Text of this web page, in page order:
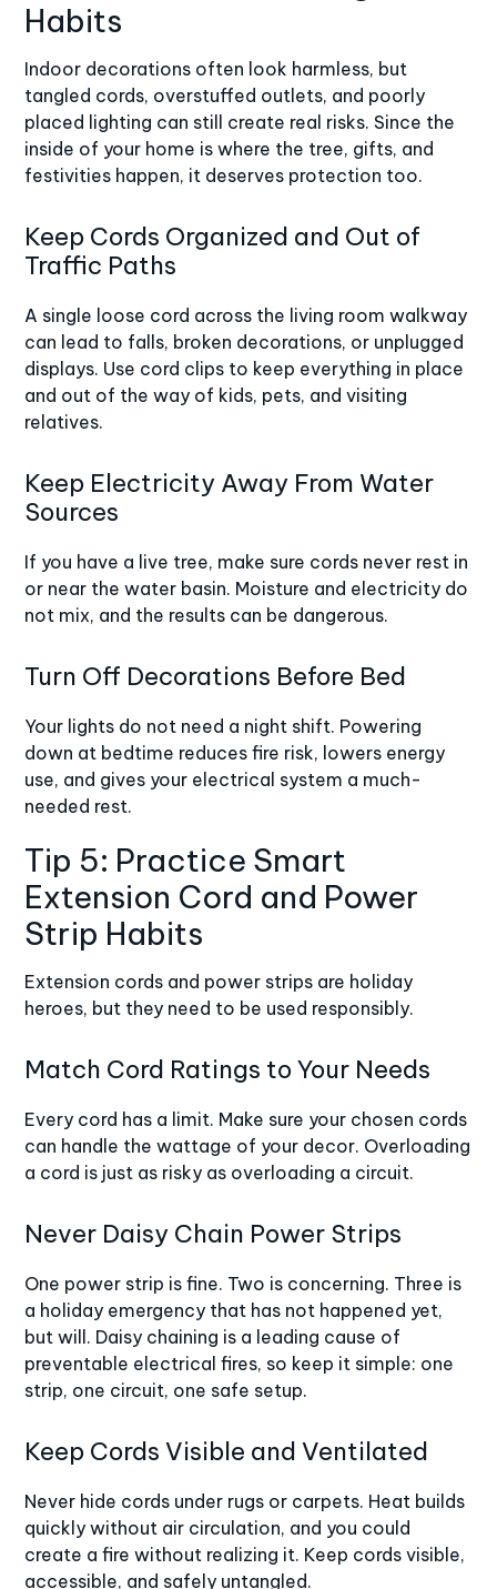
Habits
Indoor decorations often look harmless, but
tangled cords, overstuffed outlets, and poorly
placed lighting can still create real risks. Since the
inside of your home is where the tree, gifts, and
festivities happen, it deserves protection too.
Keep Cords Organized and Out of
Traffic Paths
A single loose cord across the living room walkway
can lead to falls, broken decorations, or unplugged
displays. Use cord clips to keep everything in place
and out of the way of kids, pets, and visiting
relatives.
Keep Electricity Away From Water
Sources
If you have a live tree, make sure cords never rest in
or near the water basin. Moisture and electricity do
not mix, and the results can be dangerous.
Turn Off Decorations Before Bed
Your lights do not need a night shift. Powering
down at bedtime reduces fire risk, lowers energy
use, and gives your electrical system a much-
needed rest.
Tip 5: Practice Smart
Extension Cord and Power
Strip Habits
Extension cords and power strips are holiday
heroes, but they need to be used responsibly.
Match Cord Ratings to Your Needs
Every cord has a limit. Make sure your chosen cords
can handle the wattage of your decor. Overloading
a cord is just as risky as overloading a circuit.
Never Daisy Chain Power Strips
One power strip is fine. Two is concerning. Three is
a holiday emergency that has not happened yet,
but will. Daisy chaining is a leading cause of
preventable electrical fires, so keep it simple: one
strip, one circuit, one safe setup.
Keep Cords Visible and Ventilated
Never hide cords under rugs or carpets. Heat builds
quickly without air circulation, and you could
create a fire without realizing it. Keep cords visible,
accessible, and safely untangled.